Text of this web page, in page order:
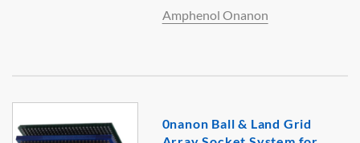
Amphenol Onanon
0nanon Ball & Land Grid